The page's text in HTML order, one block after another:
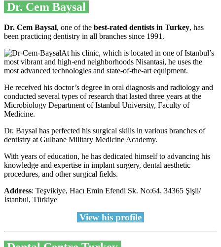
Dr. Cem Baysal
Dr. Cem Baysal, one of the best-rated dentists in Turkey, has
been practicing dentistry in all branches since 1991.
At his clinic, which is located in one of Istanbul’s
most vibrant and high-end neighborhoods Nisantasi, he uses the
most advanced technologies and state-of-the-art equipment.
He received his doctor’s degree in oral diagnosis and radiology and
conducted several types of research that lasted three years at the
Microbiology Department of Istanbul University, Faculty of
Medicine.
Dr. Baysal has perfected his surgical skills in various branches of
dentistry at Gulhane Military Medicine Academy.
With years of education, he has dedicated himself to advancing his
knowledge and expertise in implant surgery, dental aesthetic
procedures, and other surgical fields.
Address: Teşvikiye, Hacı Emin Efendi Sk. No:64, 34365 Şişli/
İstanbul, Türkiye
View his profile